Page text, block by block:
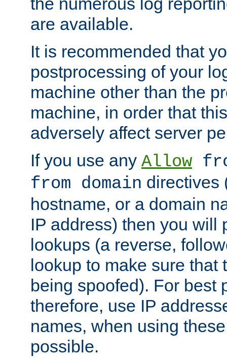
are available.
It is recommended that
postprocessing of your
machine other than the
machine, in order that
adversely affect server
If you use any Allow
from domain directives
hostname, or a domain
IP address) then you will
lookups (a reverse,
lookup to make sure that
being spoofed). For best
therefore, use IP
names, when using
possible.